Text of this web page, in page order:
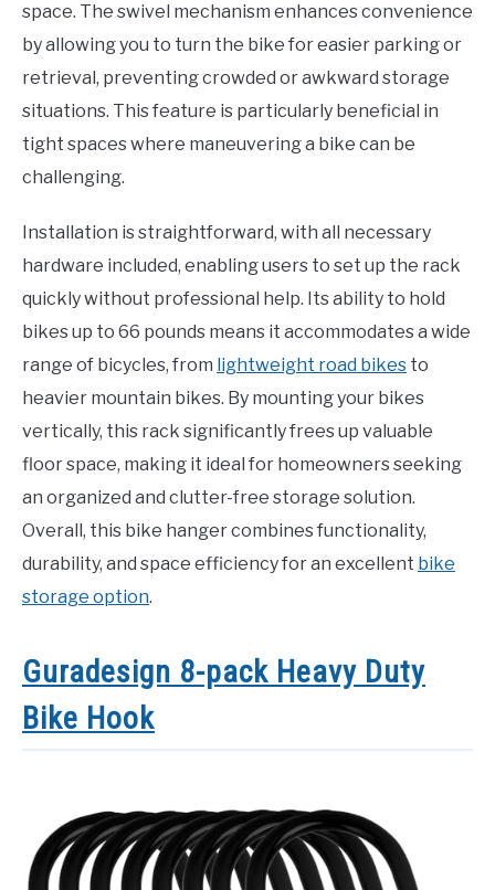
space. The swivel mechanism enhances convenience
by allowing you to turn the bike for easier parking or
retrieval, preventing crowded or awkward storage
situations. This feature is particularly beneficial in
tight spaces where maneuvering a bike can be
challenging.
Installation is straightforward, with all necessary
hardware included, enabling users to set up the rack
quickly without professional help. Its ability to hold
bikes up to 66 pounds means it accommodates a wide
range of bicycles, from lightweight road bikes to
heavier mountain bikes. By mounting your bikes
vertically, this rack significantly frees up valuable
floor space, making it ideal for homeowners seeking
an organized and clutter-free storage solution.
Overall, this bike hanger combines functionality,
durability, and space efficiency for an excellent bike
storage option.
Guradesign 8-pack Heavy Duty
Bike Hook